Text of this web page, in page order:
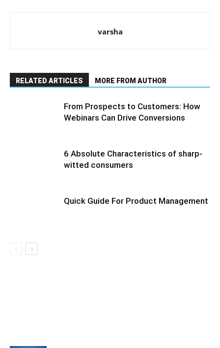
varsha
RELATED ARTICLES MORE FROM AUTHOR
From Prospects to Customers: How
Webinars Can Drive Conversions
6 Absolute Characteristics of sharp-
witted consumers
Quick Guide For Product Management